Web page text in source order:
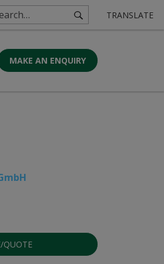
TRANSLATE
MAKE AN ENQUIRY
QUOTE